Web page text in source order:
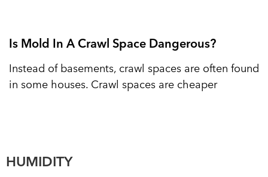
Is Mold In A Crawl Space Dangerous?
Instead of basements, crawl spaces are often found
in some houses. Crawl spaces are cheaper
HUMIDITY